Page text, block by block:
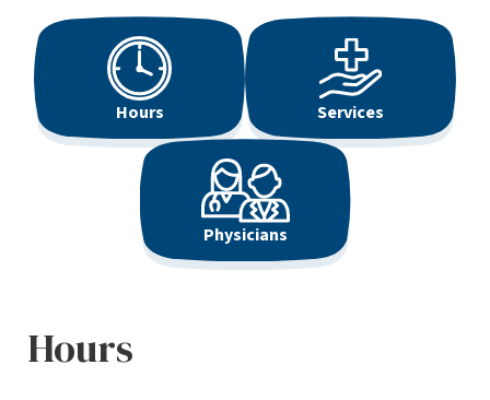
Hours Services
Physicians
Hours